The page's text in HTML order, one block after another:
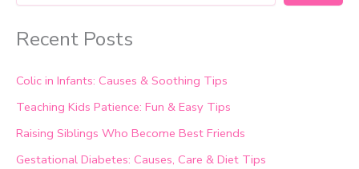
Recent Posts
Colic in Infants: Causes & Soothing Tips
Teaching Kids Patience: Fun & Easy Tips
Raising Siblings Who Become Best Friends
Gestational Diabetes: Causes, Care & Diet Tips